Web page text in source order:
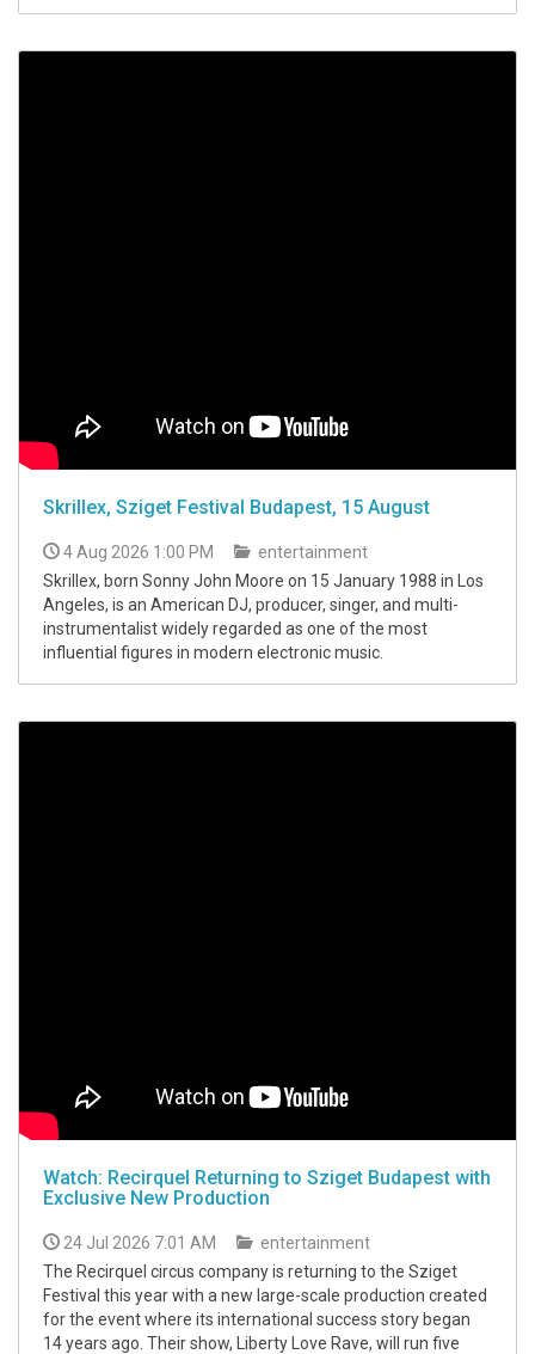
Skrillex, Sziget Festival Budapest, 15 August
4 Aug 2026 1:00 PM
entertainment
Skrillex, born Sonny John Moore on 15 January 1988 in Los
Angeles, is an American DJ, producer, singer, and multi-
instrumentalist widely regarded as one of the most
influential figures in modern electronic music.
Watch: Recirquel Returning to Sziget Budapest with
Exclusive New Production
24 Jul 2026 7:01 AM
entertainment
The Recirquel circus company is returning to the Sziget
Festival this year with a new large-scale production created
for the event where its international success story began
14 years ago. Their show, Liberty Love Rave, will run five